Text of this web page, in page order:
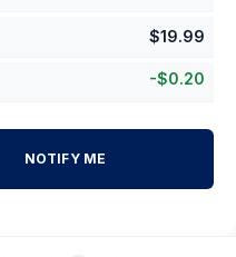
$19.99
-$0.20
NOTIFY ME